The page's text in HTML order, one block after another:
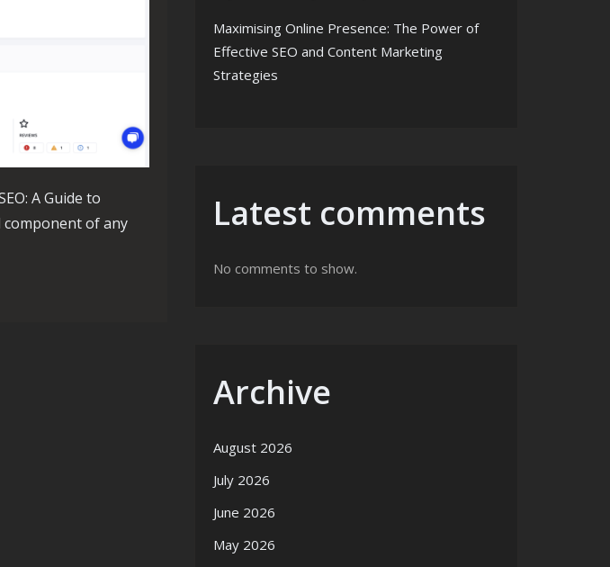
A Guide to
component of any
Guide to Search Engine Optimization
Maximising Online Presence: The Power of
Effective SEO and Content Marketing
Strategies
Latest comments
No comments to show.
Archive
August 2026
July 2026
June 2026
May 2026